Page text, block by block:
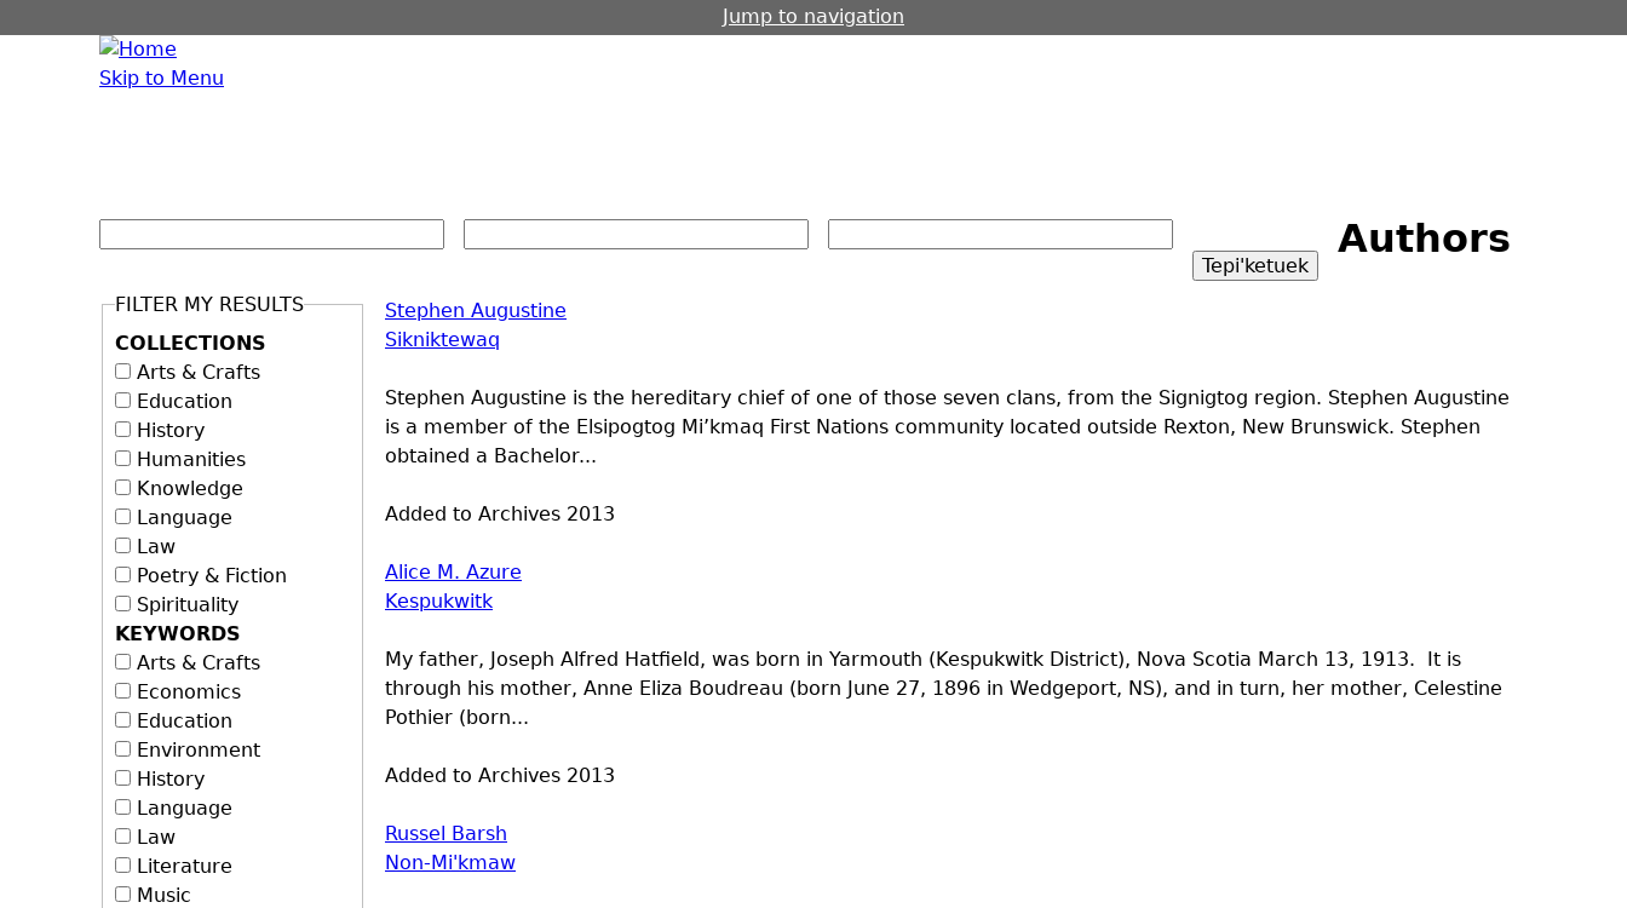
Jump to navigation
Skip to Menu
FILTER MY RESULTS
COLLECTIONS
Arts & Crafts
Education
History
Humanities
Knowledge
Language
Law
Poetry & Fiction
Spirituality
KEYWORDS
Arts & Crafts
Economics
Education
Environment
History
Language
Law
Literature
Music
Authors
Stephen Augustine
Sikniktewaq
Stephen Augustine is the hereditary chief of one of those seven clans, from the Signigtog region. Stephen Augustine
is a member of the Elsipogtog Mi’kmaq First Nations community located outside Rexton, New Brunswick. Stephen
obtained a Bachelor...
Added to Archives 2013
Alice M. Azure
Kespukwitk
My father, Joseph Alfred Hatfield, was born in Yarmouth (Kespukwitk District), Nova Scotia March 13, 1913. It is
through his mother, Anne Eliza Boudreau (born June 27, 1896 in Wedgeport, NS), and in turn, her mother, Celestine
Pothier (born...
Added to Archives 2013
Russel Barsh
Non-Mi'kmaw